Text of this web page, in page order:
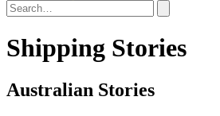
Shipping Stories
Australian Stories